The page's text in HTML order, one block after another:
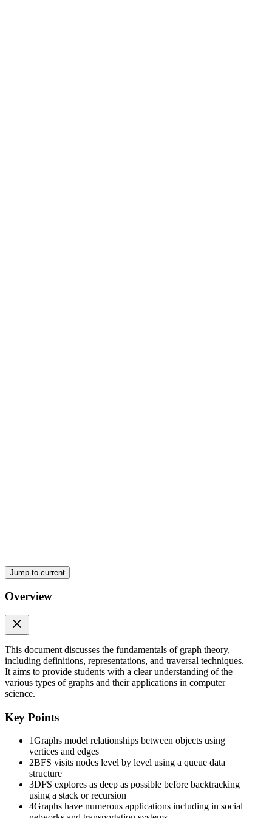
Jump to current
Overview
This document discusses the fundamentals of graph theory,
including definitions, representations, and traversal techniques.
It aims to provide students with a clear understanding of the
various types of graphs and their applications in computer
science.
Key Points
1Graphs model relationships between objects using
vertices and edges
2BFS visits nodes level by level using a queue data
structure
3DFS explores as deep as possible before backtracking
using a stack or recursion
4Graphs have numerous applications including in social